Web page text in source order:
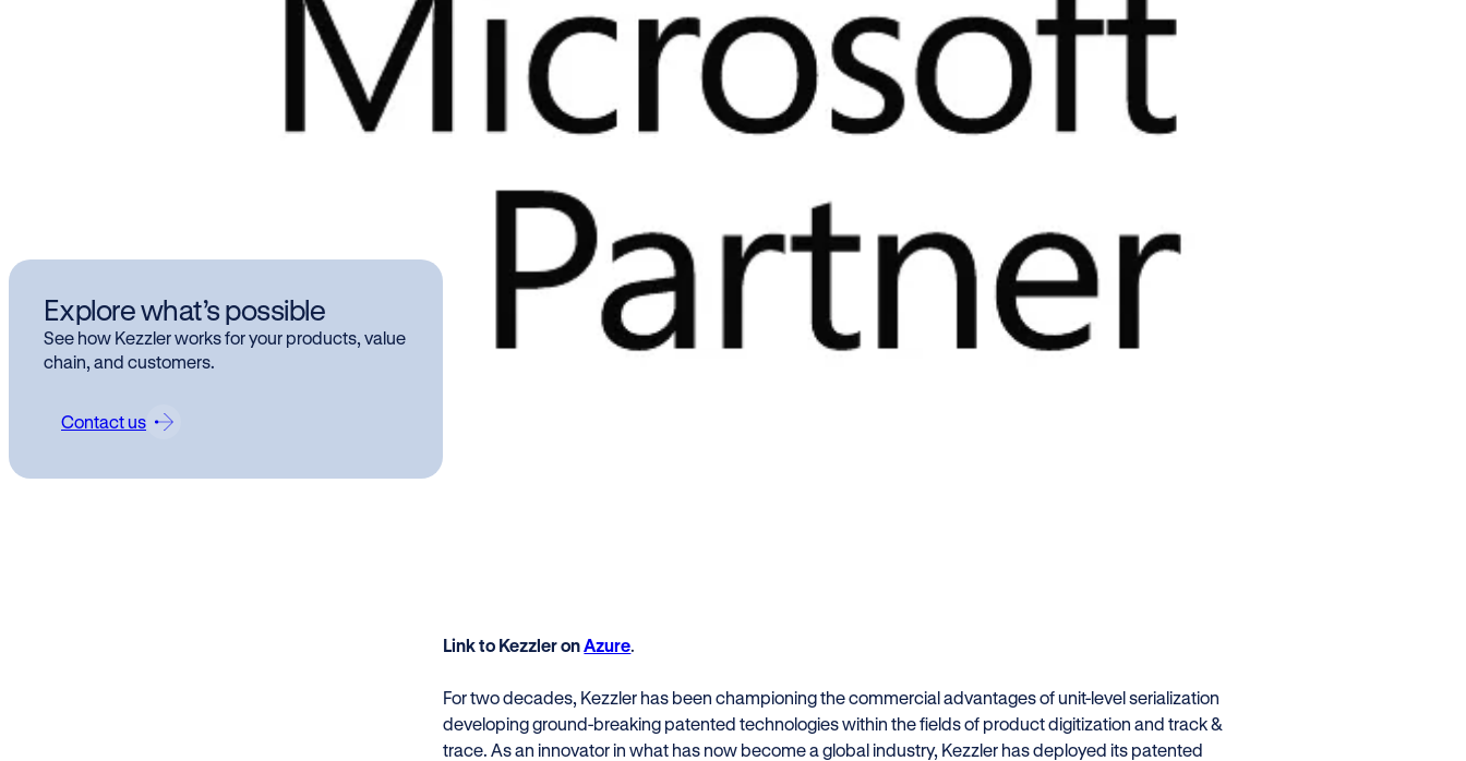
Explore what’s possible
See how Kezzler works for your products, value
chain, and customers.
Contact us
Kezzler is proud to become part of the Microsoft Azure
Marketplace, offering our certified solutions to run
Link to Kezzler onAzure.
For two decades, Kezzler has been championing the commercial advantages of unit-level serialization
developing ground-breaking patented technologies within the fields of product digitization and track &
trace. As an innovator in what has now become a global industry, Kezzler has deployed its patented